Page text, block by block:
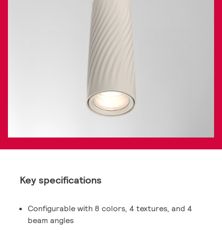
Key specifications
Configurable with 8 colors, 4 textures, and 4
beam angles